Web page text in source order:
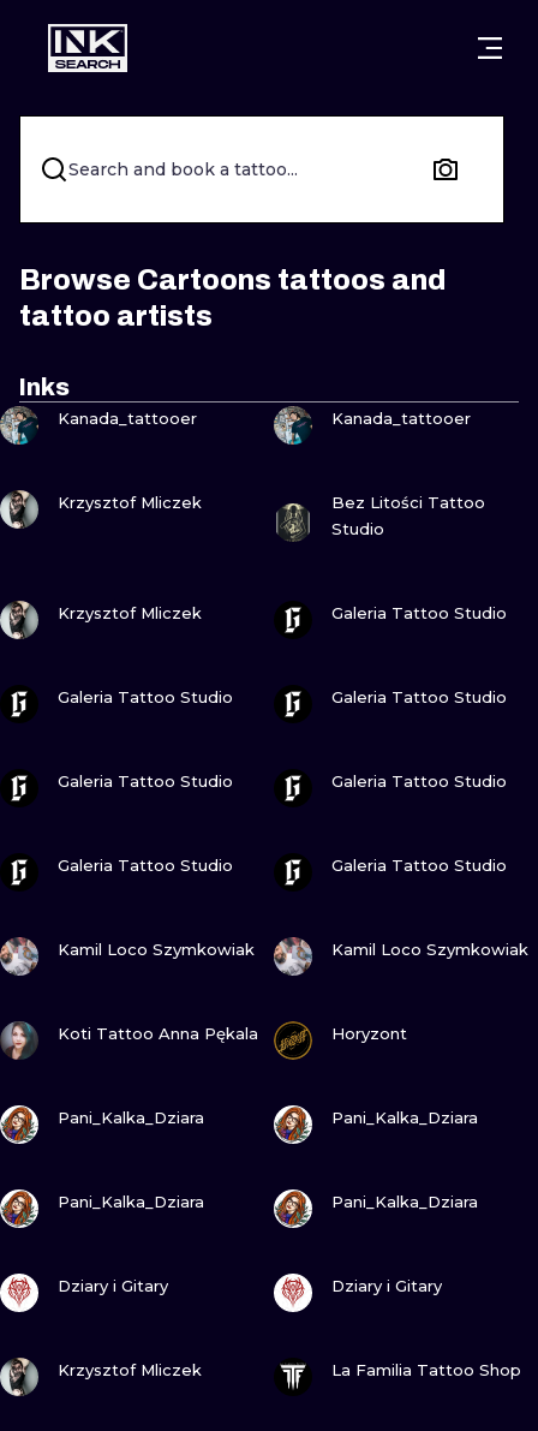
CITIES WARSAW
CRACOW
BERLIN LONDON
HEIDELBERG EDINBURGH
MANCHESTER
ATHENS BUDAPEST
STYLES
LETTERING
NEW
SURREALISM
JAPANESE
MINIMALISM
Search and book a tattoo...
Browse Cartoons tattoos and
tattoo artists
Inks
VIEW INK
Kanada_tattooer
VIEW INK
Kanada_tattooer
Krzysztof Mliczek
Bez Litości Tattoo
Studio
Krzysztof Mliczek Galeria Tattoo Studio
Galeria Tattoo Studio Galeria Tattoo Studio
Galeria Tattoo Studio Galeria Tattoo Studio
Galeria Tattoo Studio Galeria Tattoo Studio
Kamil Loco Szymkowiak Kamil Loco Szymkowiak
Koti Tattoo Anna Pękala Horyzont
Pani_Kalka_Dziara Pani_Kalka_Dziara
Pani_Kalka_Dziara Pani_Kalka_Dziara
Dziary i Gitary Dziary i Gitary
Krzysztof Mliczek La Familia Tattoo Shop